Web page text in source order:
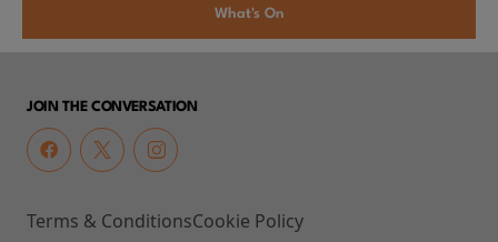
What's On
JOIN THE CONVERSATION
Terms & ConditionsCookie Policy